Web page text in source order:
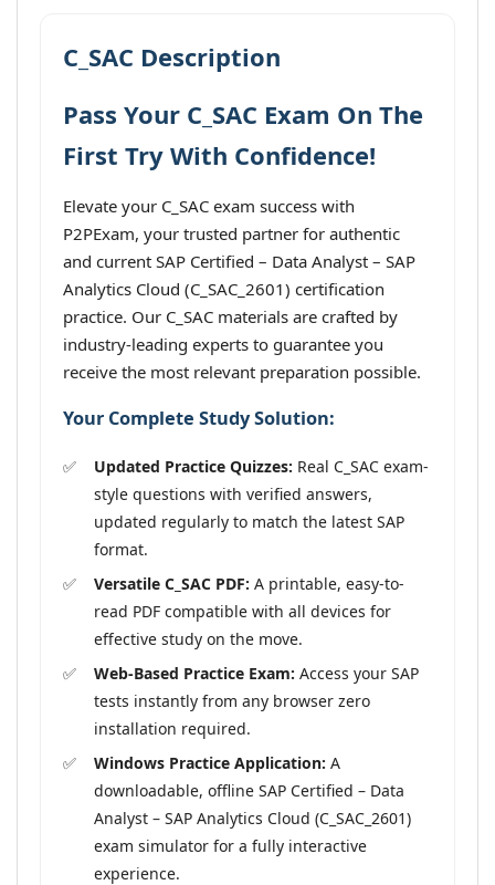
C_SAC Description
Pass Your C_SAC Exam On The
First Try With Confidence!
Elevate your C_SAC exam success with
P2PExam, your trusted partner for authentic
and current SAP Certified – Data Analyst – SAP
Analytics Cloud (C_SAC_2601) certification
practice. Our C_SAC materials are crafted by
industry-leading experts to guarantee you
receive the most relevant preparation possible.
Your Complete Study Solution:
Updated Practice Quizzes: Real C_SAC exam-
style questions with verified answers,
updated regularly to match the latest SAP
format.
Versatile C_SAC PDF: A printable, easy-to-
read PDF compatible with all devices for
effective study on the move.
Web-Based Practice Exam: Access your SAP
tests instantly from any browser zero
installation required.
Windows Practice Application: A
downloadable, offline SAP Certified – Data
Analyst – SAP Analytics Cloud (C_SAC_2601)
exam simulator for a fully interactive
experience.